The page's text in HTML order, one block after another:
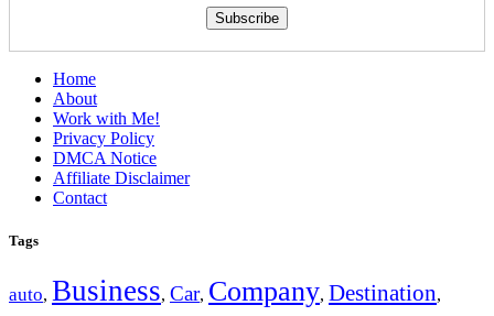
Home
About
Work with Me!
Privacy Policy
DMCA Notice
Affiliate Disclaimer
Contact
Tags
auto, Business, Car, Company, Destination,